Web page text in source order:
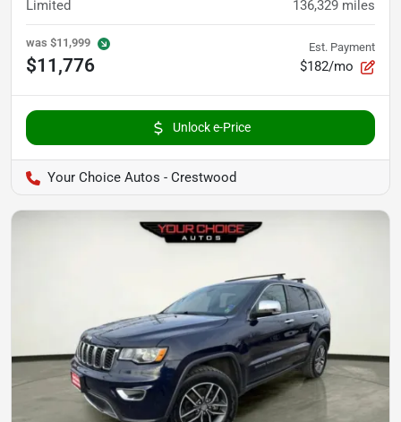
Limited 136,329 miles
was $11,999
$11,776
Est. Payment
$182/mo
Unlock e-Price
Your Choice Autos - Crestwood